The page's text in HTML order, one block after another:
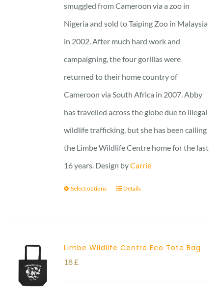
smuggled from Cameroon via a zoo in
Nigeria and sold to Taiping Zoo in Malaysia
in 2002. After much hard work and
campaigning, the four gorillas were
returned to their home country of
Cameroon via South Africa in 2007. Abby
has travelled across the globe due to illegal
wildlife trafficking, but she has been calling
the Limbe Wildlife Centre home for the last
16 years. Design byCarrie
Select options Details
Limbe Wildlife Centre Eco Tote Bag
18£